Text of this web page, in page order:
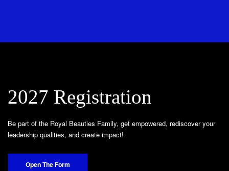
2027 Registration
Be part of the Royal Beauties Family, get empowered, rediscover your
leadership qualities, and create impact!
Open The Form